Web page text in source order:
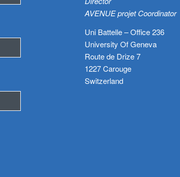
AVENUE projet Coordinator
Uni Battelle – Office 236
University Of Geneva
Route de Drize 7
1227 Carouge
Switzerland